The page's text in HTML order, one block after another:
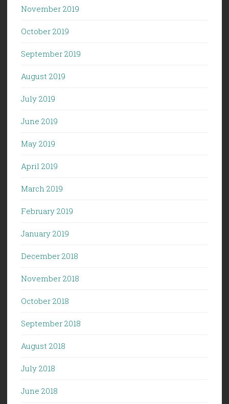
November 2019
October 2019
September 2019
August 2019
July 2019
June 2019
May 2019
April 2019
March 2019
February 2019
January 2019
December 2018
November 2018
October 2018
September 2018
August 2018
July 2018
June 2018